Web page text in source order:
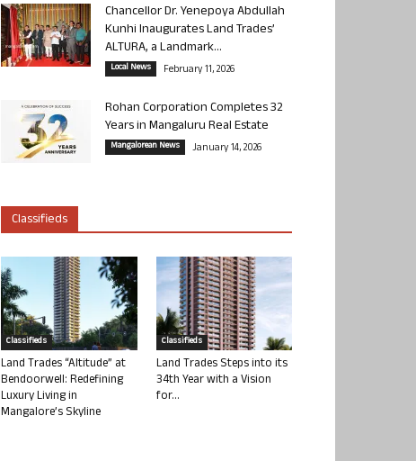
Chancellor Dr. Yenepoya Abdullah
Kunhi Inaugurates Land Trades’
ALTURA, a Landmark...
Local News February 11, 2026
Rohan Corporation Completes 32
Years in Mangaluru Real Estate
Mangalorean News January 14, 2026
Classifieds
Classifieds
Land Trades “Altitude” at
Bendoorwell: Redefining
Luxury Living in
Mangalore’s Skyline
Classifieds
Land Trades Steps into its
34th Year with a Vision
for...